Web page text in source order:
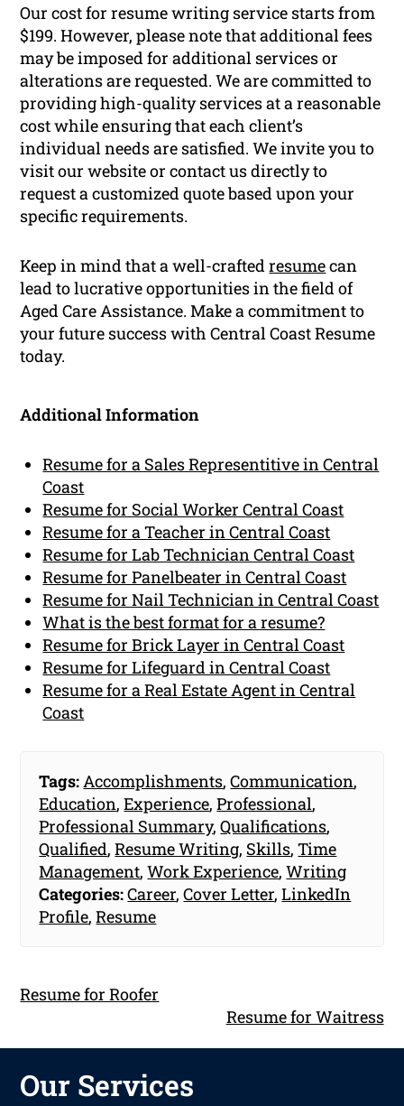
Our cost for resume writing service starts from
$199. However, please note that additional fees
may be imposed for additional services or
alterations are requested. We are committed to
providing high-quality services at a reasonable
cost while ensuring that each client’s
individual needs are satisfied. We invite you to
visit our website or contact us directly to
request a customized quote based upon your
specific requirements.
Keep in mind that a well-craftedresumecan
lead to lucrative opportunities in the field of
Aged Care Assistance. Make a commitment to
your future success with Central Coast Resume
today.
Additional Information
Resume for a Sales Representitive in Central
Coast
Resume for Social Worker Central Coast
Resume for a Teacher in Central Coast
Resume for Lab Technician Central Coast
Resume for Panelbeater in Central Coast
Resume for Nail Technician in Central Coast
What is the best format for a resume?
Resume for Brick Layer in Central Coast
Resume for Lifeguard in Central Coast
Resume for a Real Estate Agent in Central
Coast
Tags: Accomplishments,Communication,
Education,Experience,Professional,
Professional Summary,Qualifications,
Qualified,Resume Writing, Skills,Time
Management,Work Experience,Writing
Categories:Career,Cover Letter,LinkedIn
Profile,Resume
Resume for Roofer
Resume for Waitress
Our Services